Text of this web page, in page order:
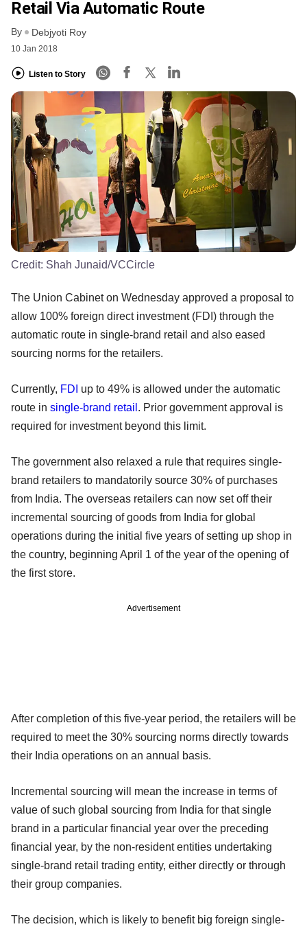
Retail Via Automatic Route
By Debjyoti Roy
10 Jan 2018
Listen to Story
Credit: Shah Junaid/VCCircle
The Union Cabinet on Wednesday approved a proposal to
allow 100% foreign direct investment (FDI) through the
automatic route in single-brand retail and also eased
sourcing norms for the retailers.
Currently, FDI up to 49% is allowed under the automatic
route in single-brand retail . Prior government approval is
required for investment beyond this limit.
The government also relaxed a rule that requires single-
brand retailers to mandatorily source 30% of purchases
from India. The overseas retailers can now set off their
incremental sourcing of goods from India for global
operations during the initial five years of setting up shop in
the country, beginning April 1 of the year of the opening of
the first store.
Advertisement
After completion of this five-year period, the retailers will be
required to meet the 30% sourcing norms directly towards
their India operations on an annual basis.
Incremental sourcing will mean the increase in terms of
value of such global sourcing from India for that single
brand in a particular financial year over the preceding
financial year, by the non-resident entities undertaking
single-brand retail trading entity, either directly or through
their group companies.
The decision, which is likely to benefit big foreign single-